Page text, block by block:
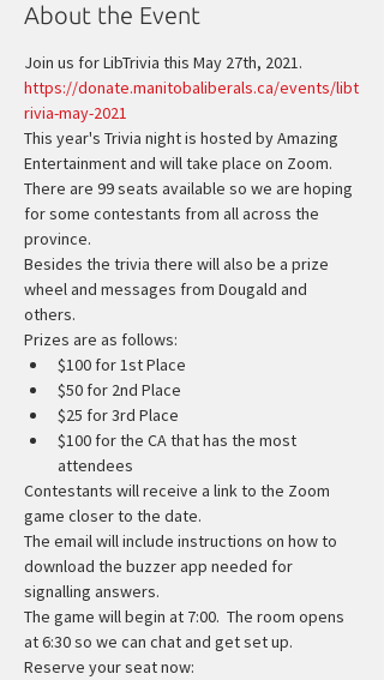
About the Event
Join us for LibTrivia this May 27th, 2021.
https://donate.manitobaliberals.ca/events/libt
rivia-may-2021
This year's Trivia night is hosted by Amazing
Entertainment and will take place on Zoom.
There are 99 seats available so we are hoping
for some contestants from all across the
province.
Besides the trivia there will also be a prize
wheel and messages from Dougald and
others.
Prizes are as follows:
$100 for 1st Place
$50 for 2nd Place
$25 for 3rd Place
$100 for the CA that has the most
attendees
Contestants will receive a link to the Zoom
game closer to the date.
The email will include instructions on how to
download the buzzer app needed for
signalling answers.
The game will begin at 7:00.  The room opens
at 6:30 so we can chat and get set up.
Reserve your seat now: